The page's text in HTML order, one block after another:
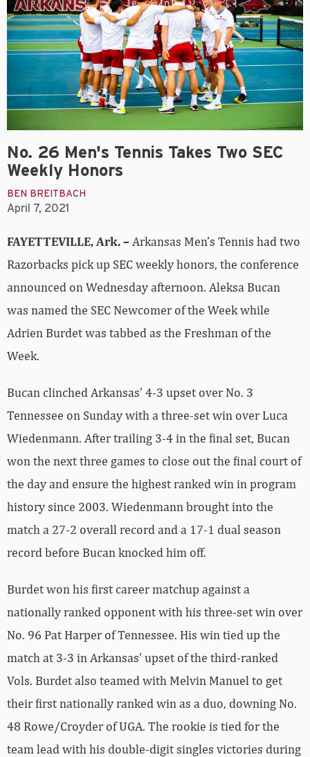
No. 26 Men's Tennis Takes Two SEC
Weekly Honors
BEN BREITBACH
April 7, 2021
FAYETTEVILLE, Ark. – Arkansas Men’s Tennis had two
Razorbacks pick up SEC weekly honors, the conference
announced on Wednesday afternoon. Aleksa Bucan
was named the SEC Newcomer of the Week while
Adrien Burdet was tabbed as the Freshman of the
Week.
Bucan clinched Arkansas’ 4-3 upset over No. 3
Tennessee on Sunday with a three-set win over Luca
Wiedenmann. After trailing 3-4 in the final set, Bucan
won the next three games to close out the final court of
the day and ensure the highest ranked win in program
history since 2003. Wiedenmann brought into the
match a 27-2 overall record and a 17-1 dual season
record before Bucan knocked him off.
Burdet won his first career matchup against a
nationally ranked opponent with his three-set win over
No. 96 Pat Harper of Tennessee. His win tied up the
match at 3-3 in Arkansas’ upset of the third-ranked
Vols. Burdet also teamed with Melvin Manuel to get
their first nationally ranked win as a duo, downing No.
48 Rowe/Croyder of UGA. The rookie is tied for the
team lead with his double-digit singles victories during